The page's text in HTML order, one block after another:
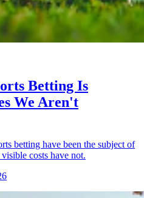
Betting Is
We Aren't
betting have been the subject of
costs have not.